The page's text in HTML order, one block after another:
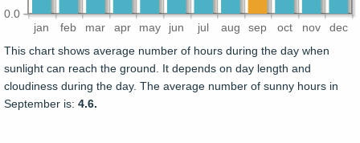
jan feb mar apr may jun jul aug sep oct nov dec
0.0
This chart shows average number of hours during the day when
sunlight can reach the ground. It depends on day length and
cloudiness during the day. The average number of sunny hours in
September is: 4.6.